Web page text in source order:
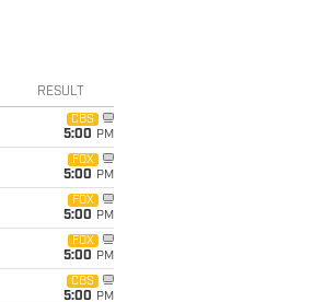
RESULT
CBS
5:00 PM
FOX
5:00 PM
FOX
5:00 PM
FOX
5:00 PM
CBS
5:00 PM